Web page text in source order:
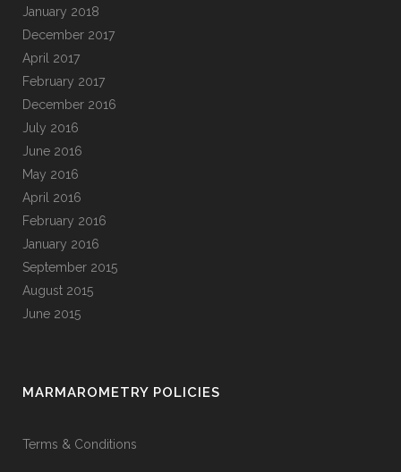
January 2018
December 2017
April 2017
February 2017
December 2016
July 2016
June 2016
May 2016
April 2016
February 2016
January 2016
September 2015
August 2015
June 2015
MARMAROMETRY POLICIES
Terms & Conditions